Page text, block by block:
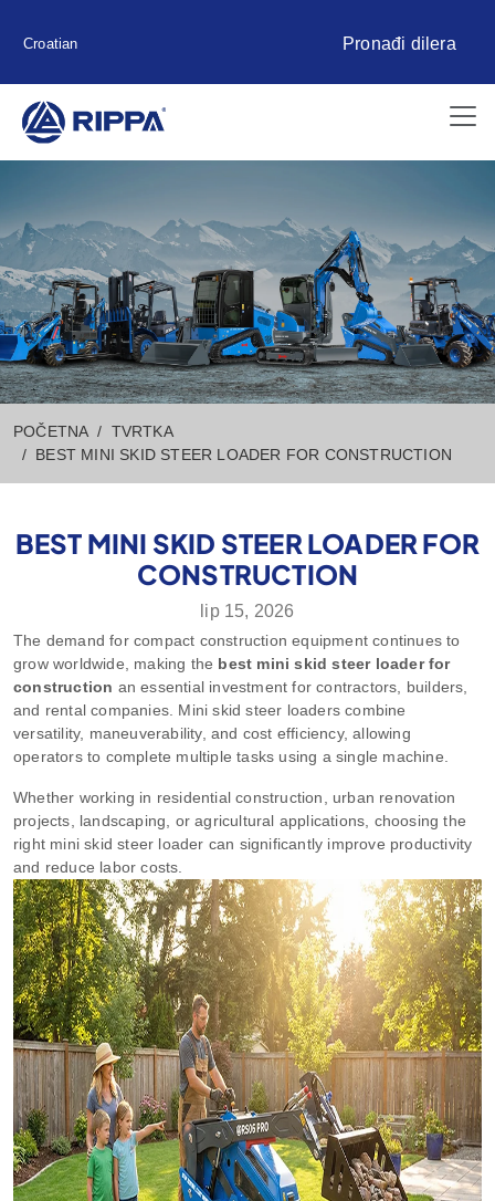
Croatian Pronađi dilera
POČETNA
TVRTKA
BEST MINI SKID STEER LOADER FOR CONSTRUCTION
BEST MINI SKID STEER LOADER FOR
CONSTRUCTION
lip 15, 2026
The demand for compact construction equipment continues to
grow worldwide, making the best mini skid steer loader for
construction an essential investment for contractors, builders,
and rental companies. Mini skid steer loaders combine
versatility, maneuverability, and cost efficiency, allowing
operators to complete multiple tasks using a single machine.
Whether working in residential construction, urban renovation
projects, landscaping, or agricultural applications, choosing the
right mini skid steer loader can significantly improve productivity
and reduce labor costs.